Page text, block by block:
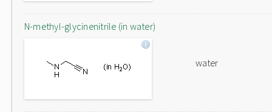
N-methyl-glycinenitrile (in water)
water